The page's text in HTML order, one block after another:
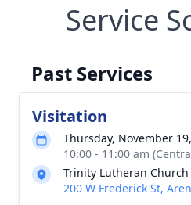
Service
Past Services
Visitation
Thursday, November
10:00 - 11:00 am
Trinity Lutheran Church
200 W Frederick St,